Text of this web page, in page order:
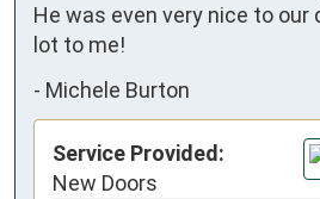
He was even very nice to our
lot to me!
- Michele Burton
Service Provided:
New Doors